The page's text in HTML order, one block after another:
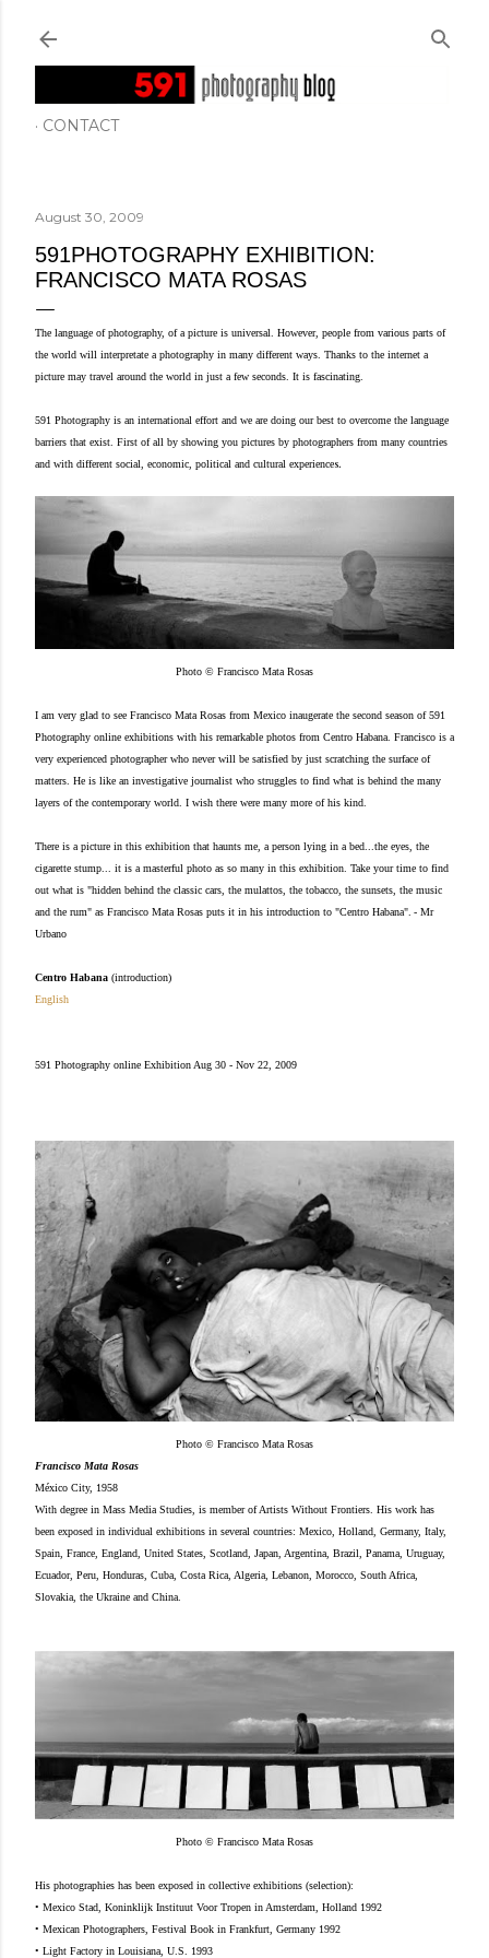
CONTACT
August 30, 2009
591PHOTOGRAPHY EXHIBITION:
FRANCISCO MATA ROSAS
The language of photography, of a picture is universal. However, people from various parts of
the world will interpretate a photography in many different ways. Thanks to the internet a
picture may travel around the world in just a few seconds. It is fascinating.
591 Photography is an international effort and we are doing our best to overcome the language
barriers that exist. First of all by showing you pictures by photographers from many countries
and with different social, economic, political and cultural experiences.
Photo © Francisco Mata Rosas
I am very glad to see Francisco Mata Rosas from Mexico inaugerate the second season of 591
Photography online exhibitions with his remarkable photos from Centro Habana. Francisco is a
very experienced photographer who never will be satisfied by just scratching the surface of
matters. He is like an investigative journalist who struggles to find what is behind the many
layers of the contemporary world. I wish there were many more of his kind.
There is a picture in this exhibition that haunts me, a person lying in a bed...the eyes, the
cigarette stump... it is a masterful photo as so many in this exhibition. Take your time to find
out what is "hidden behind the classic cars, the mulattos, the tobacco, the sunsets, the music
and the rum" as Francisco Mata Rosas puts it in his introduction to "Centro Habana". - Mr
Urbano
Centro Habana (introduction)
English
591 Photography online Exhibition Aug 30 - Nov 22, 2009
Photo © Francisco Mata Rosas
Francisco Mata Rosas
México City, 1958
With degree in Mass Media Studies, is member of Artists Without Frontiers. His work has
been exposed in individual exhibitions in several countries: Mexico, Holland, Germany, Italy,
Spain, France, England, United States, Scotland, Japan, Argentina, Brazil, Panama, Uruguay,
Ecuador, Peru, Honduras, Cuba, Costa Rica, Algeria, Lebanon, Morocco, South Africa,
Slovakia, the Ukraine and China.
Photo © Francisco Mata Rosas
His photographies has been exposed in collective exhibitions (selection):
• Mexico Stad, Koninklijk Instituut Voor Tropen in Amsterdam, Holland 1992
• Mexican Photographers, Festival Book in Frankfurt, Germany 1992
• Light Factory in Louisiana, U.S. 1993